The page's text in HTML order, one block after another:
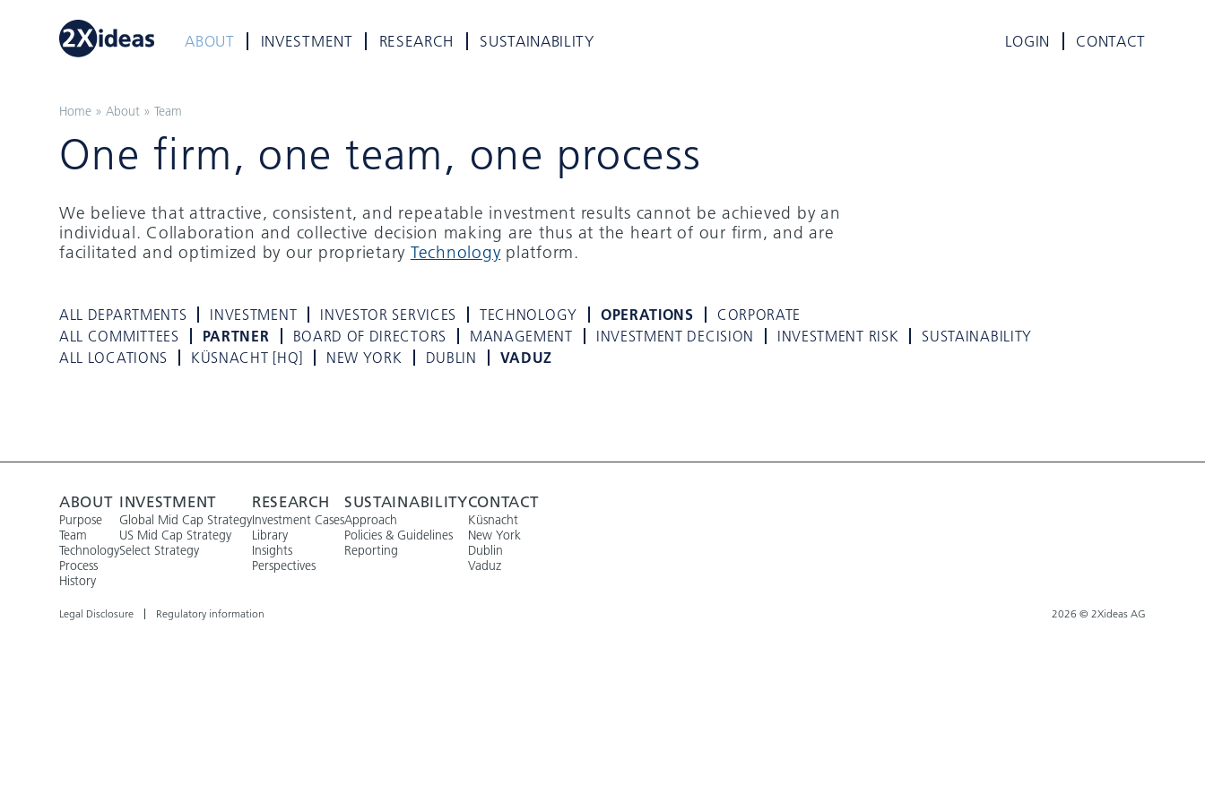
ABOUT INVESTMENT RESEARCH SUSTAINABILITY LOGIN CONTACT
Home » About » Team
One firm, one team, one process
We believe that attractive, consistent, and repeatable investment results cannot be achieved by an
individual. Collaboration and collective decision making are thus at the heart of our firm, and are
facilitated and optimized by our proprietary Technologyplatform.
ALL DEPARTMENTS INVESTMENT INVESTOR SERVICES TECHNOLOGY OPERATIONS
CORPORATE
ALL COMMITTEES
PARTNER BOARD OF DIRECTORS MANAGEMENT INVESTMENT DECISION INVESTMENT RISK
SUSTAINABILITY
ALL LOCATIONS
KÜSNACHT [HQ] NEW YORK DUBLIN VADUZ
ABOUT
Purpose
Team
Technology
Process
History
INVESTMENT
Global Mid Cap Strategy
US Mid Cap Strategy
Select Strategy
RESEARCH
Investment Cases
Library
Insights
Perspectives
SUSTAINABILITY
Approach
Policies & Guidelines
Reporting
CONTACT
Küsnacht
New York
Dublin
Vaduz
Legal Disclosure Regulatory information 2026 © 2Xideas AG